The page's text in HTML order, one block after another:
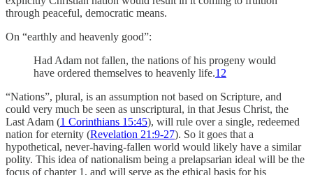
through peaceful, democratic means.
On “earthly and heavenly good”:
Had Adam not fallen, the nations of his progeny would
have ordered themselves to heavenly life.12
“Nations”, plural, is an assumption not based on Scripture, and
could very much be seen as unscriptural, in that Jesus Christ, the
Last Adam (1 Corinthians 15:45), will rule over a single, redeemed
nation for eternity (Revelation 21:9-27). So it goes that a
hypothetical, never-having-fallen world would likely have a similar
polity. This idea of nationalism being a prelapsarian ideal will be the
focus of chapter 1, and will serve as the ethical basis for his